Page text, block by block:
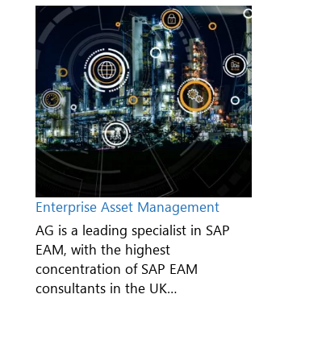
Enterprise Asset Management
AG is a leading specialist in SAP
EAM, with the highest
concentration of SAP EAM
consultants in the UK…